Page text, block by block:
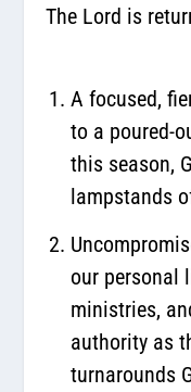
The Lord is
A focused,
to a poured-
this season,
lampstands
our personal
ministries,
authority as
turnarounds